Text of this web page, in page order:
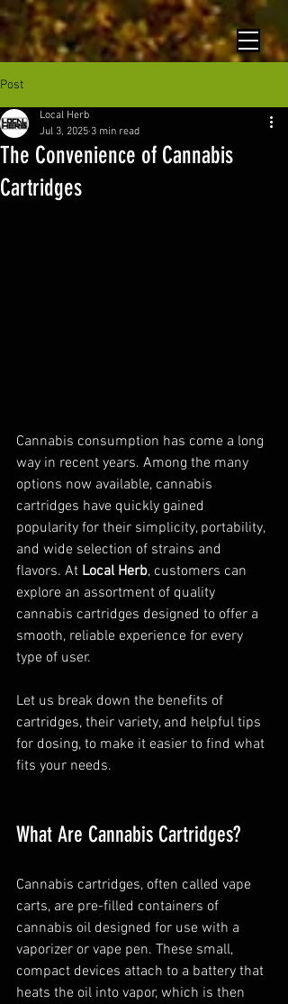
Post
The Convenience of Cannabis
Cartridges
Local Herb
Jul 3, 2025 3 min read
Cannabis consumption has come a long
way in recent years. Among the many
options now available, cannabis
cartridges have quickly gained
popularity for their simplicity, portability,
and wide selection of strains and
flavors. At Local Herb, customers can
explore an assortment of quality
cannabis cartridges designed to offer a
smooth, reliable experience for every
type of user.
Let us break down the benefits of
cartridges, their variety, and helpful tips
for dosing, to make it easier to find what
fits your needs.
What Are Cannabis Cartridges?
Cannabis cartridges, often called vape
carts, are pre-filled containers of
cannabis oil designed for use with a
vaporizer or vape pen. These small,
compact devices attach to a battery that
heats the oil into vapor, which is then